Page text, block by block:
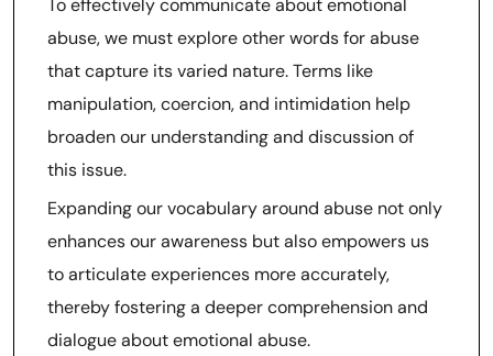
To effectively communicate about emotional
abuse, we must explore other words for abuse
that capture its varied nature. Terms like
manipulation, coercion, and intimidation help
broaden our understanding and discussion of
this issue.
Expanding our vocabulary around abuse not only
enhances our awareness but also empowers us
to articulate experiences more accurately,
thereby fostering a deeper comprehension and
dialogue about emotional abuse.